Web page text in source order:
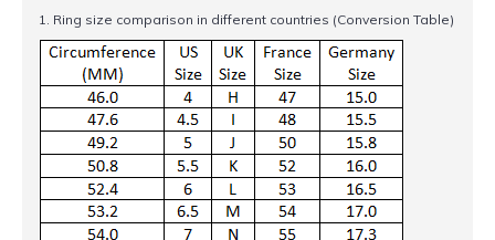
1. Ring size comparison in different countries (Conversion Table)